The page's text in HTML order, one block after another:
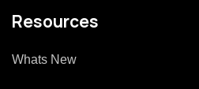
Resources
Whats New